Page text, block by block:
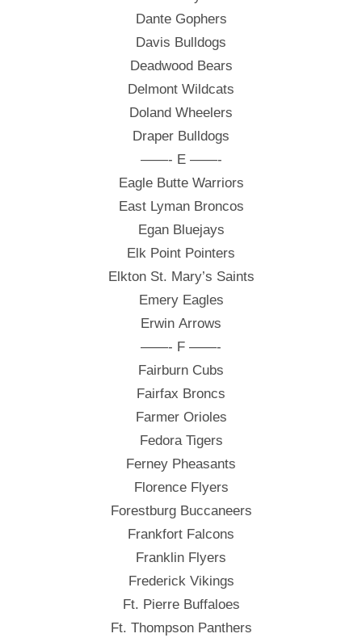
Dante Gophers
Davis Bulldogs
Deadwood Bears
Delmont Wildcats
Doland Wheelers
Draper Bulldogs
——- E ——-
Eagle Butte Warriors
East Lyman Broncos
Egan Bluejays
Elk Point Pointers
Elkton St. Mary’s Saints
Emery Eagles
Erwin Arrows
——- F ——-
Fairburn Cubs
Fairfax Broncs
Farmer Orioles
Fedora Tigers
Ferney Pheasants
Florence Flyers
Forestburg Buccaneers
Frankfort Falcons
Franklin Flyers
Frederick Vikings
Ft. Pierre Buffaloes
Ft. Thompson Panthers